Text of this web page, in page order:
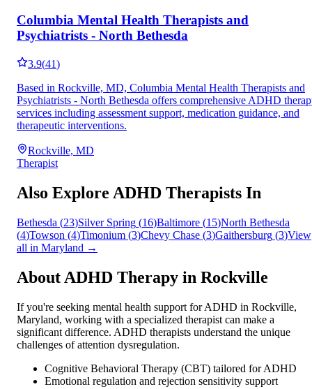
Columbia Mental Health Therapists and
Psychiatrists - North Bethesda
3.9(41)
Based in Rockville, MD, Columbia Mental Health Therapists and
Psychiatrists - North Bethesda offers comprehensive ADHD
services including assessment support, medication guidance, and
therapeutic interventions.
Rockville, MD
Therapist
Also Explore ADHD Therapists In
Bethesda (23)Silver Spring (16)Baltimore (15)North Bethesda
(4)Towson (4)Timonium (3)Chevy Chase (3)Gaithersburg (3)View
all in Maryland →
About ADHD Therapy in Rockville
If you're seeking mental health support for ADHD in Rockville,
Maryland, working with a specialized therapist can make a
significant difference. ADHD therapists understand the unique
challenges of attention dysregulation.
Cognitive Behavioral Therapy (CBT) tailored for ADHD
Emotional regulation and rejection sensitivity support